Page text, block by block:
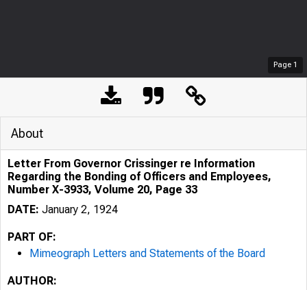
Page 1
About
Letter From Governor Crissinger re Information
Regarding the Bonding of Officers and Employees,
Number X-3933, Volume 20, Page 33
DATE: January 2, 1924
PART OF:
Mimeograph Letters and Statements of the Board
AUTHOR: